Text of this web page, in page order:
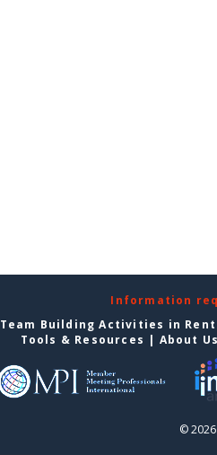
Information
Team Building Activities in
Tools & Resources | About
©